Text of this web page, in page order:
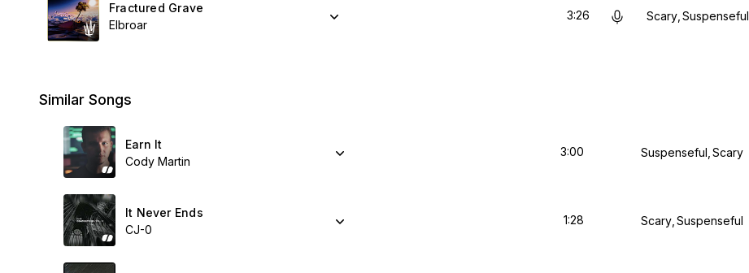
Fractured Grave
Elbroar
3:26 Scary Suspenseful
Similar Songs
Earn It
Cody Martin
3:00 Suspenseful Scary
It Never Ends
CJ-0
1:28 Scary Suspenseful